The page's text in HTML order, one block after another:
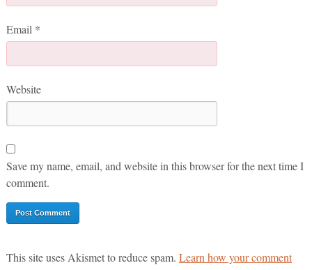
Email *
Website
Save my name, email, and website in this browser for the next time I
comment.
This site uses Akismet to reduce spam. Learn how your comment